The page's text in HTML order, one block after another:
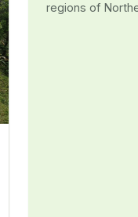
regions of